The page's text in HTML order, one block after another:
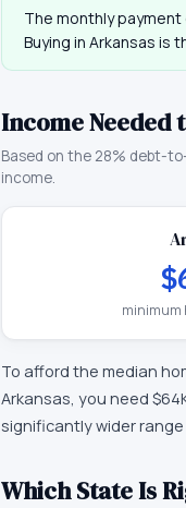
The monthly
Buying in Arkansas is
Income Needed
Based on the 28% debt-
income.
minimum
To afford the median
Arkansas, you need
significantly wider
Which State Is